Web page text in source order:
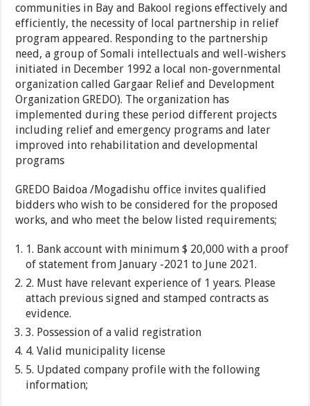
communities in Bay and Bakool regions effectively and
efficiently, the necessity of local partnership in relief
program appeared. Responding to the partnership
need, a group of Somali intellectuals and well-wishers
initiated in December 1992 a local non-governmental
organization called Gargaar Relief and Development
Organization GREDO). The organization has
implemented during these period different projects
including relief and emergency programs and later
improved into rehabilitation and developmental
programs
GREDO Baidoa /Mogadishu office invites qualified
bidders who wish to be considered for the proposed
works, and who meet the below listed requirements;
1. Bank account with minimum $ 20,000 with a proof
of statement from January -2021 to June 2021.
2. Must have relevant experience of 1 years. Please
attach previous signed and stamped contracts as
evidence.
3. Possession of a valid registration
4. Valid municipality license
5. Updated company profile with the following
information;